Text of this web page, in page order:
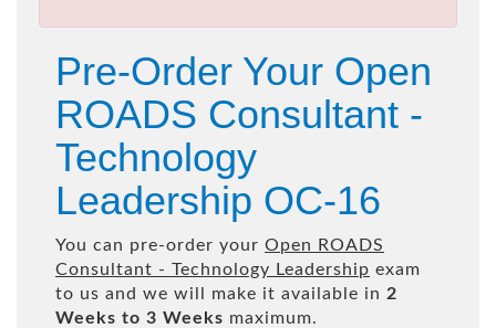
Pre-Order Your Open
ROADS Consultant -
Technology
Leadership OC-16
You can pre-order your Open ROADS
Consultant - Technology Leadership exam
to us and we will make it available in 2
Weeks to 3 Weeks maximum.